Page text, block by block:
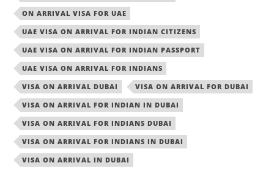
ON ARRIVAL VISA FOR UAE
UAE VISA ON ARRIVAL FOR INDIAN CITIZENS
UAE VISA ON ARRIVAL FOR INDIAN PASSPORT
UAE VISA ON ARRIVAL FOR INDIANS
VISA ON ARRIVAL DUBAI
VISA ON ARRIVAL FOR DUBAI
VISA ON ARRIVAL FOR INDIAN IN DUBAI
VISA ON ARRIVAL FOR INDIANS DUBAI
VISA ON ARRIVAL FOR INDIANS IN DUBAI
VISA ON ARRIVAL IN DUBAI